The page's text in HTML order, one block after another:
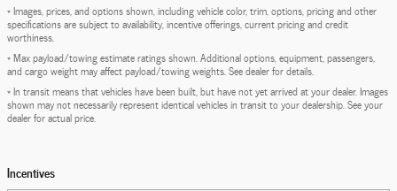
* Images, prices, and options shown, including vehicle color, trim, options, pricing and other
specifications are subject to availability, incentive offerings, current pricing and credit
worthiness.
* Max payload/towing estimate ratings shown. Additional options, equipment, passengers,
and cargo weight may affect payload/towing weights. See dealer for details.
* In transit means that vehicles have been built, but have not yet arrived at your dealer. Images
shown may not necessarily represent identical vehicles in transit to your dealership. See your
dealer for actual price.
Incentives